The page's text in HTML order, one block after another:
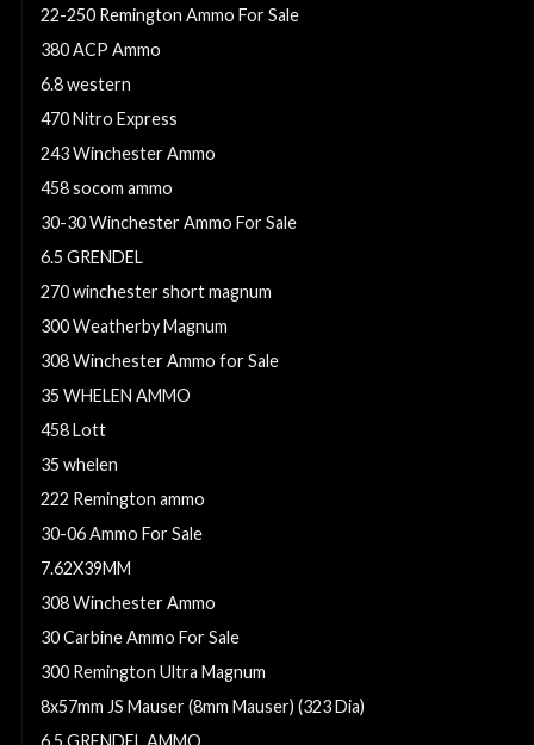
22-250 Remington Ammo For Sale
380 ACP Ammo
6.8 western
470 Nitro Express
243 Winchester Ammo
458 socom ammo
30-30 Winchester Ammo For Sale
6.5 GRENDEL
270 winchester short magnum
300 Weatherby Magnum
308 Winchester Ammo for Sale
35 WHELEN AMMO
458 Lott
35 whelen
222 Remington ammo
30-06 Ammo For Sale
7.62X39MM
308 Winchester Ammo
30 Carbine Ammo For Sale
300 Remington Ultra Magnum
8x57mm JS Mauser (8mm Mauser) (323 Dia)